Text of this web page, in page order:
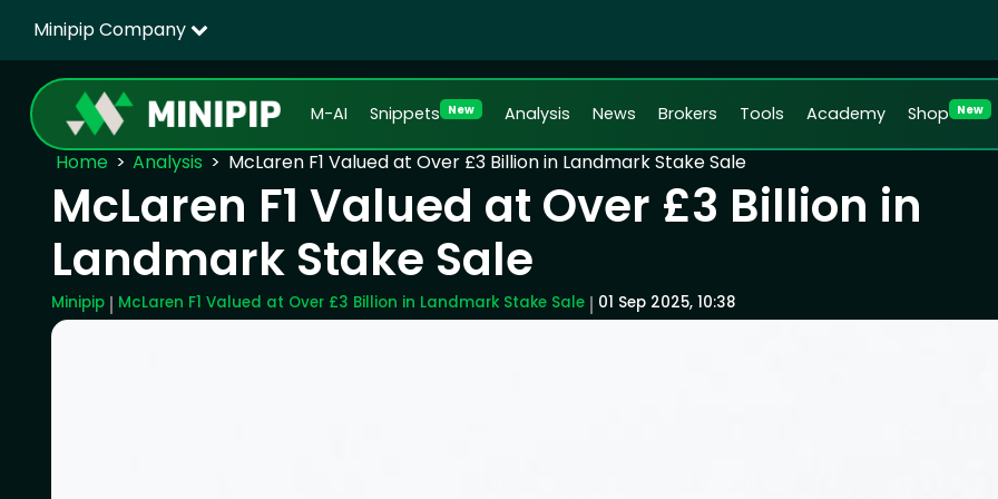
Minipip Company
M-AI Snippets New Analysis News Brokers Tools Academy Shop New
Home Analysis McLaren F1 Valued at Over £3 Billion in Landmark Stake Sale
McLaren F1 Valued at Over £3 Billion in
Landmark Stake Sale
Minipip McLaren F1 Valued at Over £3 Billion in Landmark Stake Sale 01 Sep 2025, 10:38